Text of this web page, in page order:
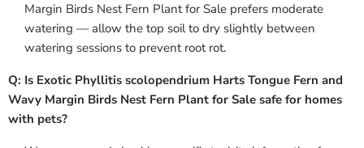
Margin Birds Nest Fern Plant for Sale prefers moderate
watering — allow the top soil to dry slightly between
watering sessions to prevent root rot.
Q: Is Exotic Phyllitis scolopendrium Harts Tongue Fern and
Wavy Margin Birds Nest Fern Plant for Sale safe for homes
with pets?